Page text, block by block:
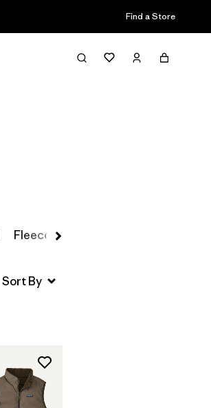
Find a Store
Filter & Sort
Fleece